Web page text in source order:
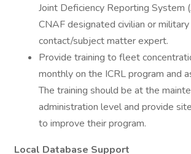
Joint Deficiency Reporting System
CNAF designated civilian or
contact/subject matter expert.
Provide training to fleet
monthly on the ICRL program and
The training should be at the
administration level and provide
to improve their program.
Local Database Support